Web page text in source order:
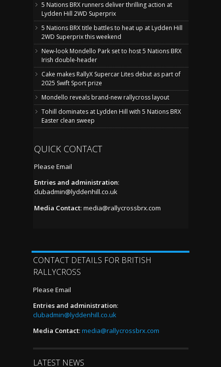
5 Nations BRX runners deliver thrilling action at
Lydden Hill 2WD Superprix
5 Nations BRX title battles to heat up at Lydden Hill
2WD Superprix this weekend
New-look Mondello Park set to host 5 Nations BRX
Irish double-header
Cake makes RallyX Supercar Lites debut as part of
2025 Swift Sport prize
Mondello reveals brand-new rallycross layout
Tohill dominates at Lydden Hill with 5 Nations BRX
Easter clean sweep
QUICK CONTACT
Please Email
Entries and administration:
clubadmin@lyddenhill.co.uk
Media Contact: media@rallycrossbrx.com
CONTACT DETAILS FOR BRITISH
RALLYCROSS
Please Email
Entries and administration:
clubadmin@lyddenhill.co.uk
Media Contact: media@rallycrossbrx.com
LATEST NEWS